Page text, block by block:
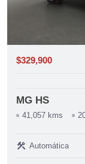
$329,900
MG HS
41,057 kms
construction Automática